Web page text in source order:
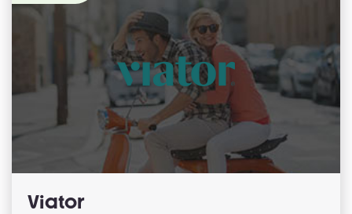
Viator